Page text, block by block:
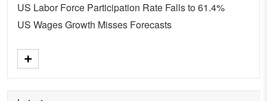
US Labor Force Participation Rate Falls to 61.4%
US Wages Growth Misses Forecasts